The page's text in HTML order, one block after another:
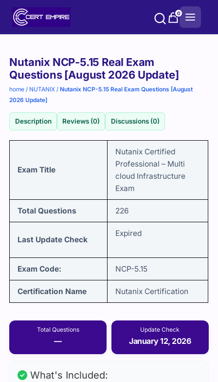
0
Nutanix NCP-5.15 Real Exam
Questions [August 2026 Update]
home / NUTANIX /Nutanix NCP-5.15 Real Exam Questions [August
2026 Update]
Description Reviews (0) Discussions (0)
Exam Title
Nutanix Certified
Professional – Multi
cloud Infrastructure
Exam
Total Questions 226
Last Update Check
Expired
Exam Code: NCP-5.15
Certification Name Nutanix Certification
Total Questions
—
Update Check
January 12, 2026
Purchase
options
What's Included: